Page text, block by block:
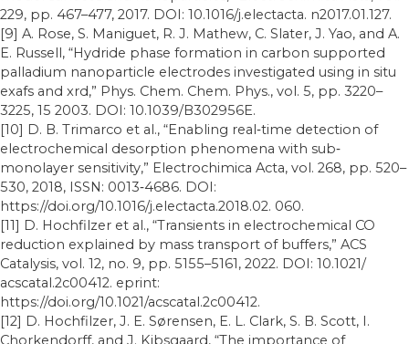
229, pp. 467–477, 2017. DOI: 10.1016/j.electacta. n2017.01.127.
[9] A. Rose, S. Maniguet, R. J. Mathew, C. Slater, J. Yao, and A.
E. Russell, “Hydride phase formation in carbon supported
palladium nanoparticle electrodes investigated using in situ
exafs and xrd,” Phys. Chem. Chem. Phys., vol. 5, pp. 3220–
3225, 15 2003. DOI: 10.1039/B302956E.
[10] D. B. Trimarco et al., “Enabling real‐time detection of
electrochemical desorption phenomena with sub‐
monolayer sensitivity,” Electrochimica Acta, vol. 268, pp. 520–
530, 2018, ISSN: 0013‐4686. DOI:
https://doi.org/10.1016/j.electacta.2018.02. 060.
[11] D. Hochfilzer et al., “Transients in electrochemical CO
reduction explained by mass transport of buffers,” ACS
Catalysis, vol. 12, no. 9, pp. 5155–5161, 2022. DOI: 10.1021/
acscatal.2c00412. eprint:
https://doi.org/10.1021/acscatal.2c00412.
[12] D. Hochfilzer, J. E. Sørensen, E. L. Clark, S. B. Scott, I.
Chorkendorff, and J. Kibsgaard, “The importance of